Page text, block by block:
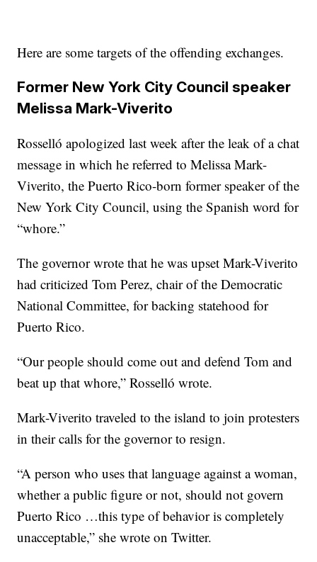
Here are some targets of the offending exchanges.
Former New York City Council speaker
Melissa Mark-Viverito
Rosselló apologized last week after the leak of a chat
message in which he referred to Melissa Mark-
Viverito, the Puerto Rico-born former speaker of the
New York City Council, using the Spanish word for
“whore.”
The governor wrote that he was upset Mark-Viverito
had criticized Tom Perez, chair of the Democratic
National Committee, for backing statehood for
Puerto Rico.
“Our people should come out and defend Tom and
beat up that whore,” Rosselló wrote.
Mark-Viverito traveled to the island to join protesters
in their calls for the governor to resign.
“A person who uses that language against a woman,
whether a public figure or not, should not govern
Puerto Rico …this type of behavior is completely
unacceptable,” she wrote on Twitter.